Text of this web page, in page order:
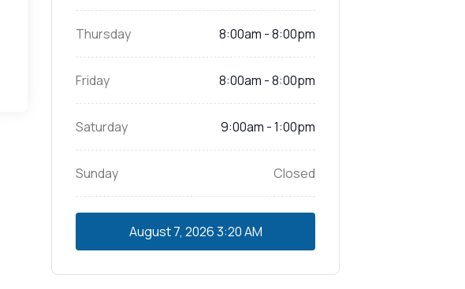
Thursday 8:00am - 8:00pm
Friday 8:00am - 8:00pm
Saturday 9:00am - 1:00pm
Sunday Closed
August 7, 20263:20 AM